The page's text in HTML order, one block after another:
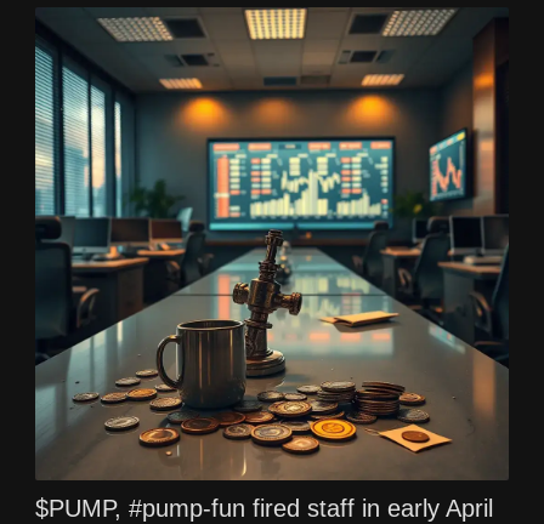
$PUMP, #pump-fun fired staff in early April